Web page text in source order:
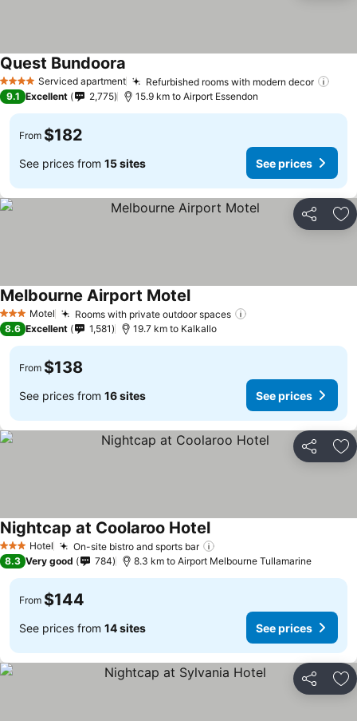
4 Stars Serviced apartment Refurbished rooms with modern decor
Quest Bundoora
9.1 Excellent 2,775 15.9 km to Airport Essendon
From $182
See prices from 15 sites See prices
Share
3 StarsMotel Rooms with private outdoor spaces
Melbourne Airport Motel
8.6 Excellent 1,581 19.7 km to Kalkallo
From $138
See prices from 16 sites See prices
Share
3 StarsHotel On-site bistro and sports bar
Nightcap at Coolaroo Hotel
8.3 Very good 784 8.3 km to Airport Melbourne Tullamarine
From $144
See prices from 14 sites See prices
Share